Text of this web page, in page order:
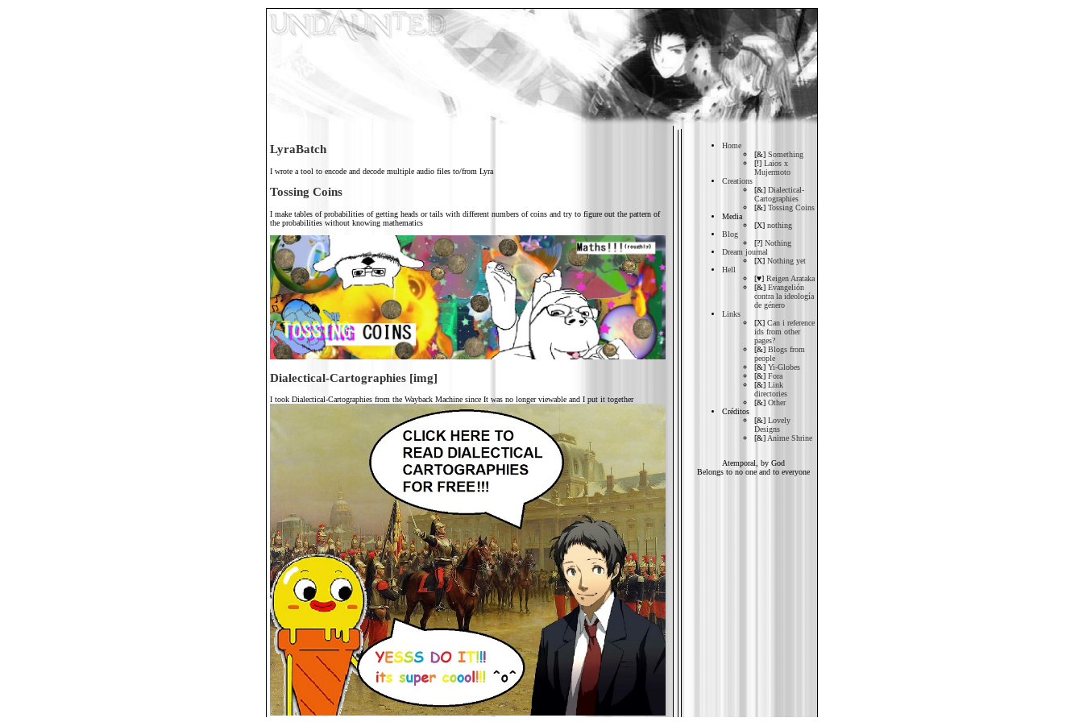
Home
[&] Something
[!] Laios x
Mujermoto
Creations
[&] Dialectical-
Cartographies
[&] Tossing Coins
Media
[X] nothing
Blog
[?] Nothing
Dream journal
[X] Nothing yet
Hell
[♥] Reigen Arataka
[&] Evangelión
contra la ideología
de género
Links
[X] Can i reference
ids from other
pages?
[&] Blogs from
people
[&] Yi-Globes
[&] Fora
[&] Link
directories
[&] Other
Créditos
[&] Lovely
Designs
[&] Anime Shrine
LyraBatch
I wrote a tool to encode and decode multiple audio files to/from Lyra
Tossing Coins
I make tables of probabilities of getting heads or tails with different numbers of coins and try to figure out the pattern of
the probabilities without knowing mathematics
Dialectical-Cartographies [img]
I took Dialectical-Cartographies from the Wayback Machine since It was no longer viewable and I put it together
Atemporal, by God
Belongs to no one and to everyone